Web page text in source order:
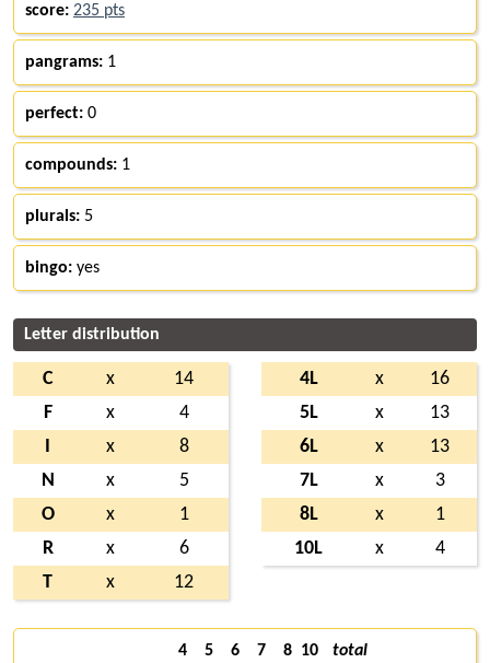
score: 235 pts
pangrams: 1
perfect: 0
compounds: 1
plurals: 5
bingo: yes
Letter distribution
C x
14
F
x
4
x
8
N
x
5
O
x
1
R
x
6
T
x 12
4L x
16
5L
x
13
6L
x
13
7L
x
3
8L
x
1
10L
x 4
4 5 6 7 8 10
total